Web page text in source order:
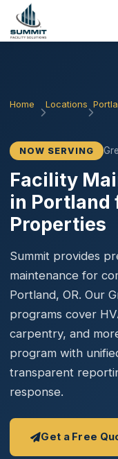
Home Locations
NOW SERVING
Facility
in Portland
Properties
Summit provides
maintenance for
Portland, OR. Our
programs cover
carpentry, and
program with
transparent
response.
Get a Free